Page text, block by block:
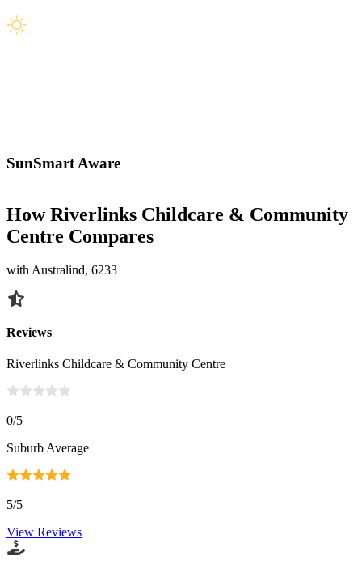
SunSmart Aware
How Riverlinks Childcare & Community
Centre Compares
with Australind, 6233
Reviews
Riverlinks Childcare & Community Centre
0/5
Suburb Average
5/5
View Reviews